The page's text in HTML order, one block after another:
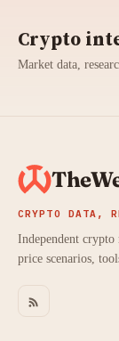
Crypto
Market data,
CRYPTO DATA,
Independent crypto
price scenarios,